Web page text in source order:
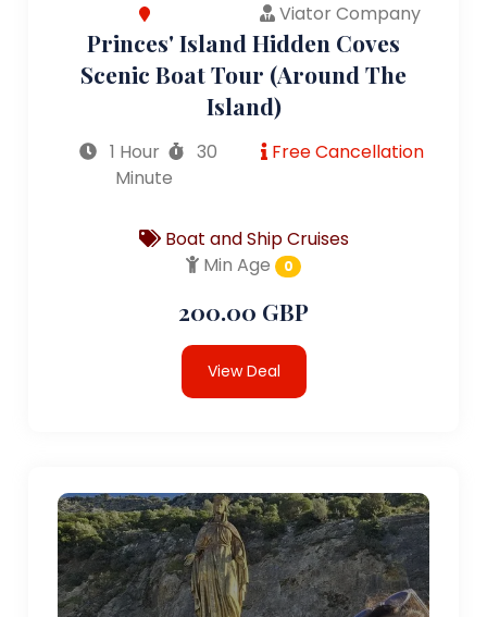
Viator Company
Princes' Island Hidden Coves
Scenic Boat Tour (Around The
Island)
1 Hour
30
Minute
Free Cancellation
Boat and Ship Cruises
Min Age
0
200.00 GBP
View Deal